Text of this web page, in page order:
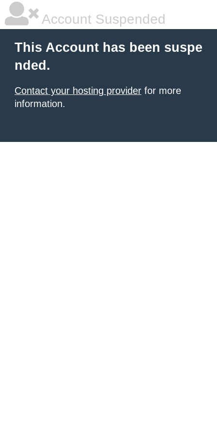
Account Suspended
This Account has been suspe
nded.
Contact your hosting provider for more
information.